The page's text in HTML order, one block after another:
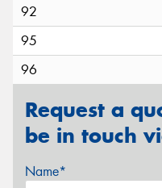
92
95
96
Request a
be in touch
Name*